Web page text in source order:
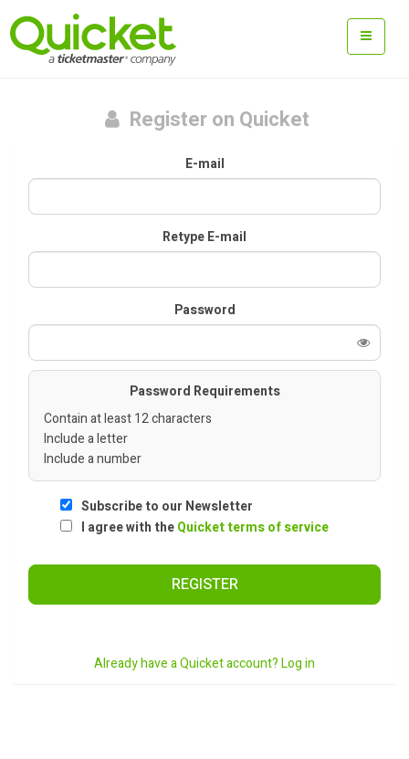
Register on Quicket
E-mail
Retype E-mail
Password
Password Requirements
Contain at least 12 characters
Include a letter
Include a number
Subscribe to our Newsletter
I agree with theQuicket terms of service
REGISTER
Already have a Quicket account? Log in